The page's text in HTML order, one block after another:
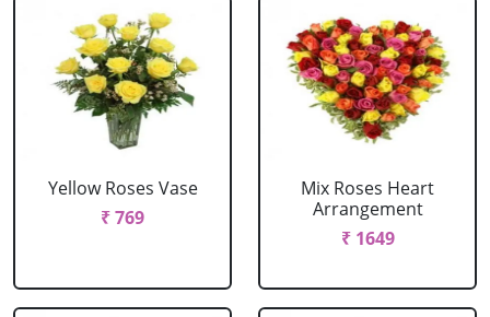
Yellow Roses Vase
₹ 769
Mix Roses Heart
Arrangement
₹ 1649